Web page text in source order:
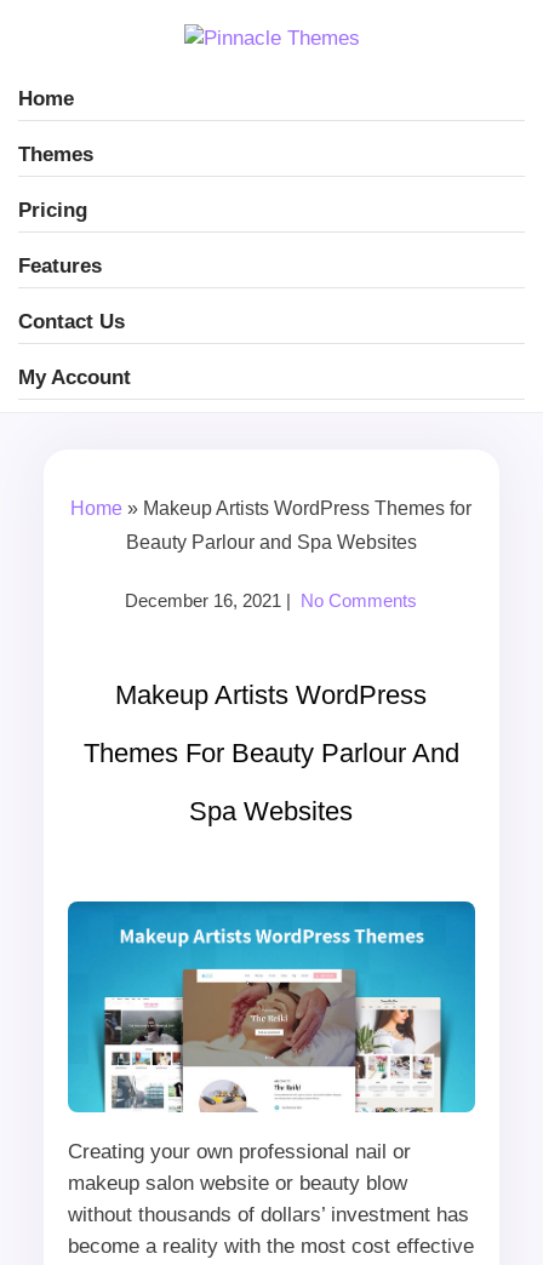
Home
Themes
Pricing
Features
Contact Us
My Account
Home » Makeup Artists WordPress Themes for
Beauty Parlour and Spa Websites
December 16, 2021 | No Comments
Makeup Artists WordPress
Themes For Beauty Parlour And
Spa Websites
Creating your own professional nail or
makeup salon website or beauty blow
without thousands of dollars’ investment has
become a reality with the most cost effective